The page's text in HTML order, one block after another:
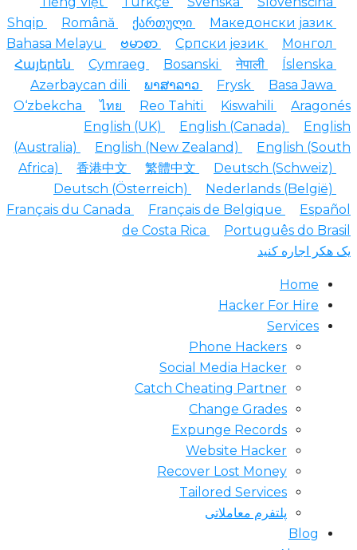
Shqip
Română ქართული
Македонски јазик
Bahasa Melayu
ဗမာစာ Српски језик
Монгол
Հայերեն
Cymraeg Bosanski नेपाली
Íslenska
Azərbaycan dili
ພາສາລາວ Frysk
Basa Jawa
O‘zbekcha
ไทย Reo Tahiti Kiswahili
English (UK)
English (Canada)
(Australia)
English (New Zealand)
English
Africa)
香港中文 繁體中文
Deutsch (Schweiz)
Deutsch (Österreich)
Nederlands (België)
Français du Canada
Français de Belgique
de Costa Rica
Português do
اجاره کنید
Home
Hacker For Hire
Services
Phone Hackers
Social Media Hacker
Catch Cheating Partner
Change Grades
Expunge Records
Website Hacker
Recover Lost Money
Tailored Services
پلتفرم معاملاتی
Blog